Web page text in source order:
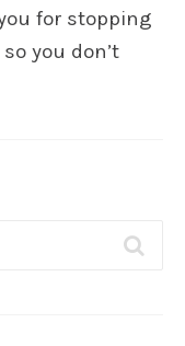
for stopping
so you don’t